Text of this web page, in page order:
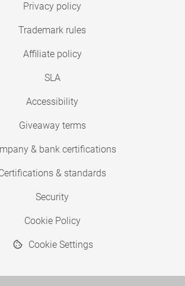
Privacy policy
Trademark rules
Affiliate policy
SLA
Accessibility
Giveaway terms
& bank certifications
& standards
Security
Cookie Policy
Cookie Settings